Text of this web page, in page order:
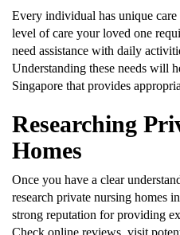
Every individual has unique care
level of care your loved one
need assistance with daily
Understanding these needs will
Singapore that provides
Researching
Homes
Once you have a clear
research private nursing homes
strong reputation for providing
Check online reviews, visit